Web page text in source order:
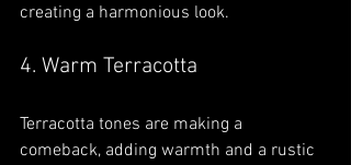
creating a harmonious look.
4. Warm Terracotta
Terracotta tones are making a
comeback, adding warmth and a rustic